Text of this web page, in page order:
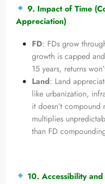
9. Impact of Time
Appreciation)
FD: FDs grow
growth is capped
15 years, returns
Land: Land
like urbanization,
it doesn’t
multiplies
than FD
10. Accessibility